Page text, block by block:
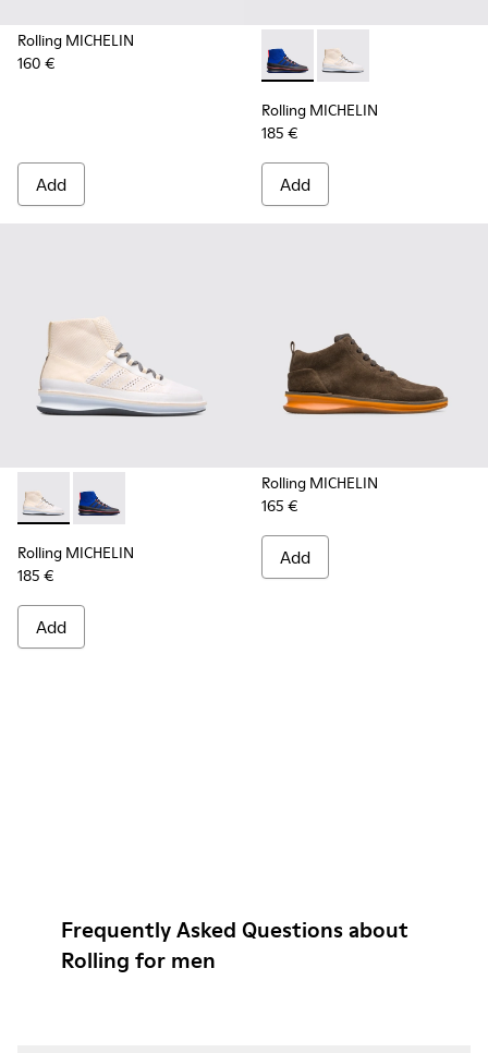
Rolling MICHELIN
160 €
Add
Rolling MICHELIN -
Rolling MICHELIN -
Rolling MICHELIN
185 €
Add
Rolling MICHELIN - K300230-004 - Multicolor Sneakers for
Rolling MICHELIN - K300230-002 - Multicolor
Rolling MICHELIN
185 €
Add
Rolling MICHELIN
165 €
Add
Frequently Asked Questions about
Rolling for men